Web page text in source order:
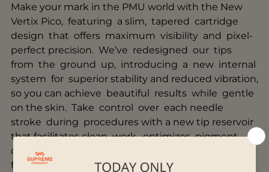
Make your mark in the PMU world with the New
Vertix Pico, featuring a slim, tapered cartridge
design that offers maximum visibility and pixel-
perfect precision. We’ve redesigned our tips
from the ground up, introducing a new internal
system for superior stability and reduced vibration,
so you can achieve beautiful results while gentle
on the skin. Take control over each needle
stroke during procedures with a new tip reservoir
that facilitates clean work, optimizes pigment
consumption, and prevents splatter. Plus, for the
first time, we’re